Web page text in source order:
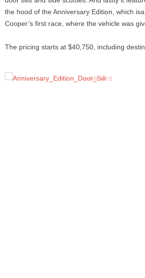
the hood of the Anniversary Edition, which
Cooper’s first race, where the vehicle was
The pricing starts at $40,750, including